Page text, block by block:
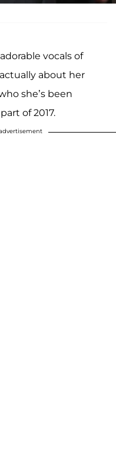
vocals of
about her
she’s been
of 2017.